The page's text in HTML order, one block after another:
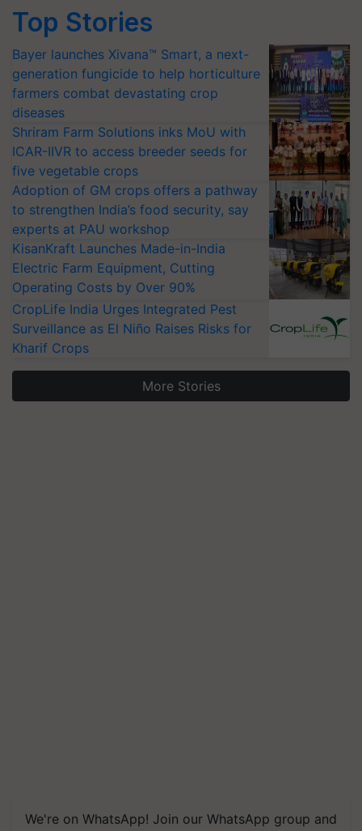
Top Stories
Bayer launches Xivana™ Smart, a next-
generation fungicide to help horticulture
farmers combat devastating crop
diseases
Shriram Farm Solutions inks MoU with
ICAR-IIVR to access breeder seeds for
five vegetable crops
Adoption of GM crops offers a pathway
to strengthen India’s food security, say
experts at PAU workshop
KisanKraft Launches Made-in-India
Electric Farm Equipment, Cutting
Operating Costs by Over 90%
CropLife India Urges Integrated Pest
Surveillance as El Niño Raises Risks for
Kharif Crops
More Stories
We're on WhatsApp! Join our WhatsApp group and